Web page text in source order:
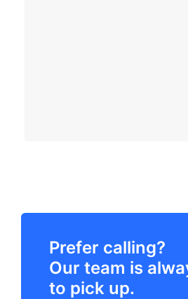
Prefer calling?
Our team is
to pick up.